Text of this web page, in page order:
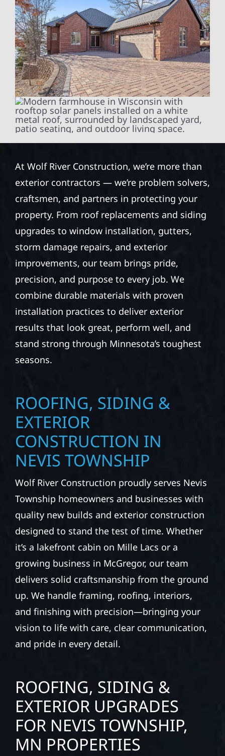
At Wolf River Construction, we’re more than
exterior contractors — we’re problem solvers,
craftsmen, and partners in protecting your
property. From roof replacements and siding
upgrades to window installation, gutters,
storm damage repairs, and exterior
improvements, our team brings pride,
precision, and purpose to every job. We
combine durable materials with proven
installation practices to deliver exterior
results that look great, perform well, and
stand strong through Minnesota’s toughest
seasons.
ROOFING, SIDING &
EXTERIOR
CONSTRUCTION IN
NEVIS TOWNSHIP
Wolf River Construction proudly serves Nevis
Township homeowners and businesses with
quality new builds and exterior construction
designed to stand the test of time. Whether
it’s a lakefront cabin on Mille Lacs or a
growing business in McGregor, our team
delivers solid craftsmanship from the ground
up. We handle framing, roofing, interiors,
and finishing with precision—bringing your
vision to life with care, clear communication,
and pride in every detail.
ROOFING, SIDING &
EXTERIOR UPGRADES
FOR NEVIS TOWNSHIP,
MN PROPERTIES